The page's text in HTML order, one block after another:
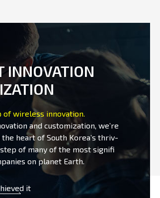
INNOVATION
of wireless innovation.
and customization, we’re
heart of South Korea’s thriv-
of many of the most signifi
on planet Earth.
it